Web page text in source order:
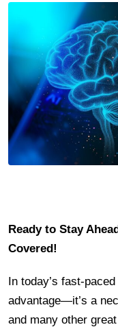
Ready to Stay
Covered!
In today’s fast-
advantage—it’s a
and many other